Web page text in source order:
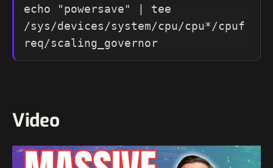
echo "powersave" | tee
/sys/devices/system/cpu/cpu*/cpuf
req/scaling_governor
Video